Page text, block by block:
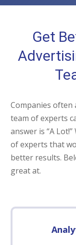
Get
Companies often
team of experts
answer is “A
of experts that
better results.
great at.